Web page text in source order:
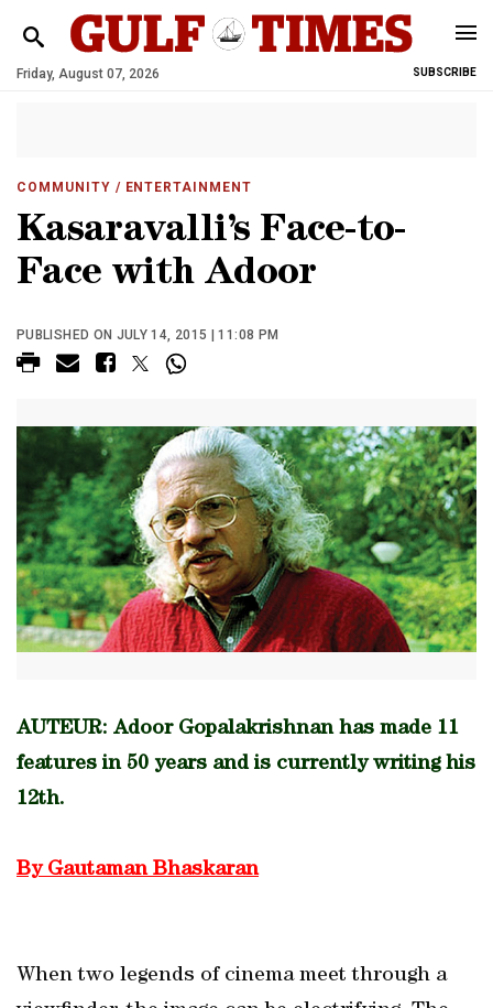
Friday, August 07, 2026 SUBSCRIBE
COMMUNITY / ENTERTAINMENT
Kasaravalli’s Face-to-
Face with Adoor
PUBLISHED ON JULY 14, 2015 | 11:08 PM
AUTEUR: Adoor Gopalakrishnan has made 11
features in 50 years and is currently writing his
12th.
By Gautaman Bhaskaran
When two legends of cinema meet through a